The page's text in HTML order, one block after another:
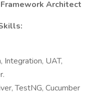
Architect
Integration, UAT,
TestNG, Cucumber